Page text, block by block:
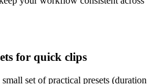
for quick clips
set of practical presets (duration